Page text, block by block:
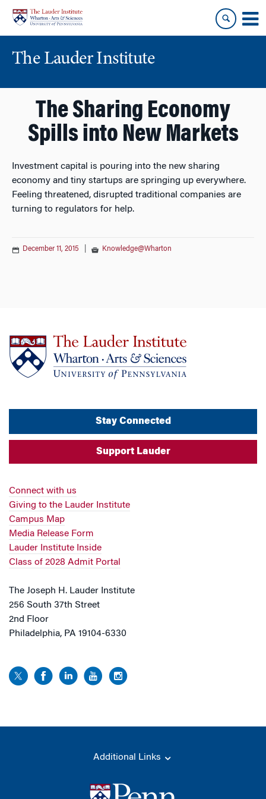
content
main
menu
The Lauder Institute
The Sharing Economy
Spills into New Markets
Investment capital is pouring into the new sharing
economy and tiny startups are springing up everywhere.
Feeling threatened, disrupted traditional companies are
turning to regulators for help.
December 11, 2015 Knowledge@Wharton
Stay Connected
Support Lauder
Connect with us
Giving to the Lauder Institute
Campus Map
Media Release Form
Lauder Institute Inside
Class of 2028 Admit Portal
The Joseph H. Lauder Institute
256 South 37th Street
2nd Floor
Philadelphia, PA 19104-6330
Additional Links